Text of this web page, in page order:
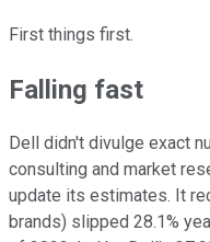
First things first.
Falling fast
Dell didn't divulge exact
consulting and market
update its estimates. It
brands) slipped 28.1%